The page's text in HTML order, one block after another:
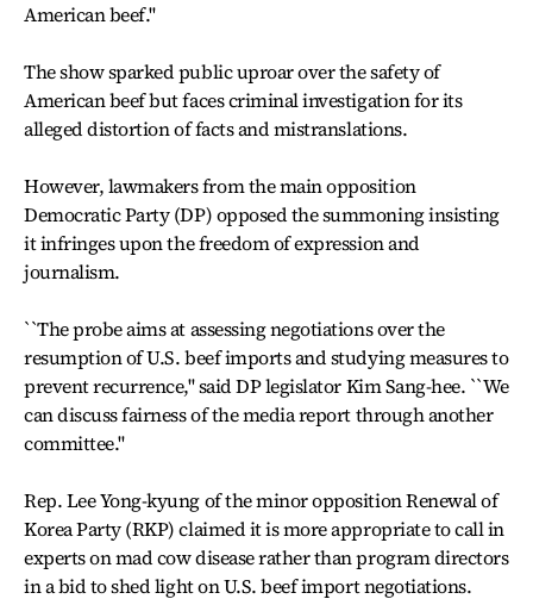
American beef.''
The show sparked public uproar over the safety of
American beef but faces criminal investigation for its
alleged distortion of facts and mistranslations.
However, lawmakers from the main opposition
Democratic Party (DP) opposed the summoning insisting
it infringes upon the freedom of expression and
journalism.
``The probe aims at assessing negotiations over the
resumption of U.S. beef imports and studying measures to
prevent recurrence,'' said DP legislator Kim Sang-hee. ``We
can discuss fairness of the media report through another
committee.''
Rep. Lee Yong-kyung of the minor opposition Renewal of
Korea Party (RKP) claimed it is more appropriate to call in
experts on mad cow disease rather than program directors
in a bid to shed light on U.S. beef import negotiations.